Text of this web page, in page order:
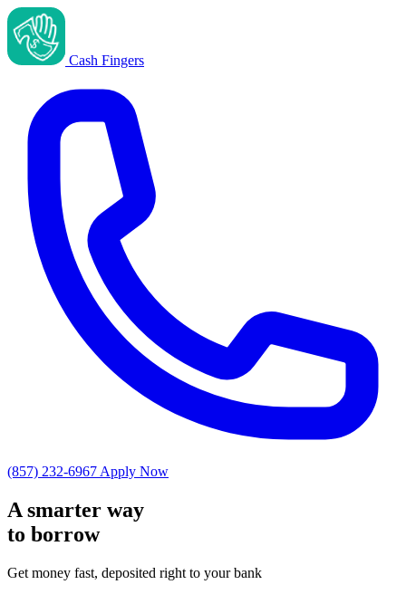
Cash Fingers
(857) 232-6967 Apply Now
A smarter way
to borrow
Get money fast, deposited right to your bank